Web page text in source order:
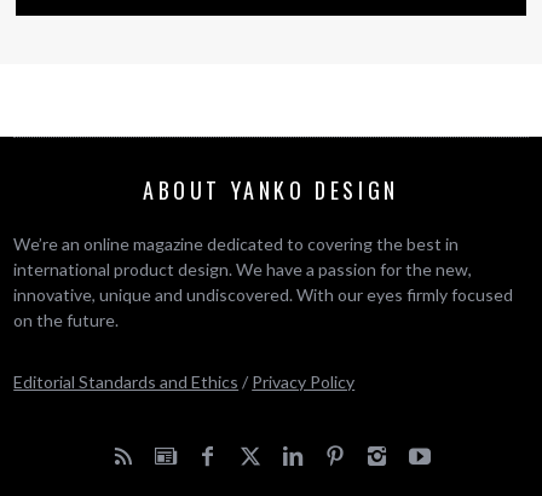
ABOUT YANKO DESIGN
We’re an online magazine dedicated to covering the best in
international product design. We have a passion for the new,
innovative, unique and undiscovered. With our eyes firmly focused
on the future.
Editorial Standards and Ethics / Privacy Policy